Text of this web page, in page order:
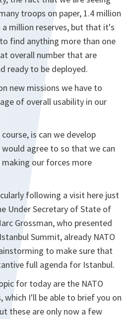
troops on paper, 1.4 million
a million reserves, but that it's
find anything more than one
overall number that are
ready to be deployed.
new missions we have to
of overall usability in our
is can we develop
agree to so that we can
making our forces more
following a visit here just
Under Secretary of State of
Grossman, who presented
Summit, already NATO
to make sure that
full agenda for Istanbul.
for today are the NATO
which I'll be able to brief you on
these are only now a few